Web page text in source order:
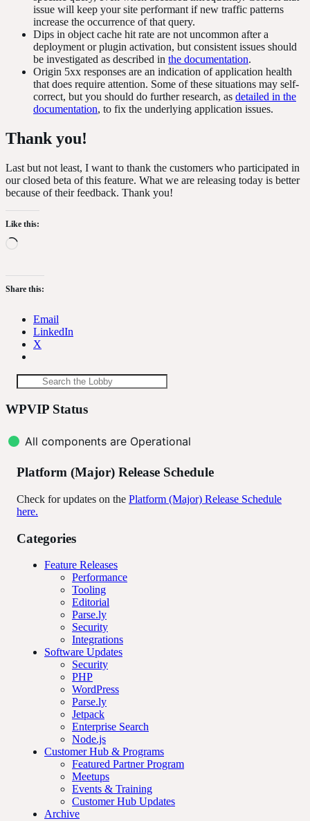
issue will keep your site performant if new traffic patterns
increase the occurrence of that query.
Dips in object cache hit rate are not uncommon after a
deployment or plugin activation, but consistent issues should
be investigated as described in the documentation.
Origin 5xx responses are an indication of application health
that does require attention. Some of these situations may self-
correct, but you should do further research, as detailed in the
documentation, to fix the underlying application issues.
Thank you!
Last but not least, I want to thank the customers who participated in
our closed beta of this feature. What we are releasing today is better
because of their feedback. Thank you!
Like this:
Loading…
Share this:
Email
LinkedIn
X
Lobby
resources
Search
Lobby
Search the Lobby
WPVIP Status
All components are Operational
Platform (Major) Release Schedule
Check for updates on the Platform (Major) Release Schedule
here.
Categories
Feature Releases
Performance
Tooling
Editorial
Parse.ly
Security
Integrations
Software Updates
Security
PHP
WordPress
Parse.ly
Jetpack
Enterprise Search
Node.js
Customer Hub & Programs
Featured Partner Program
Meetups
Events & Training
Customer Hub Updates
Archive